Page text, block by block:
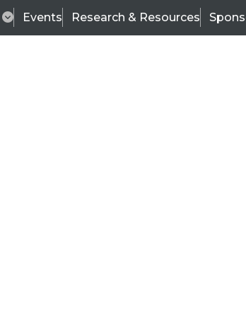
Events Research & Resources